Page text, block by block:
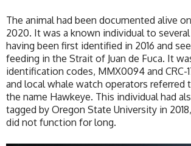
The animal had been documented alive
2020. It was a known individual to
having been first identified in 2016 and
feeding in the Strait of Juan de Fuca. It
identification codes, MMX0094 and CRC-
and local whale watch operators referred
the name Hawkeye. This individual had
tagged by Oregon State University in
did not function for long.